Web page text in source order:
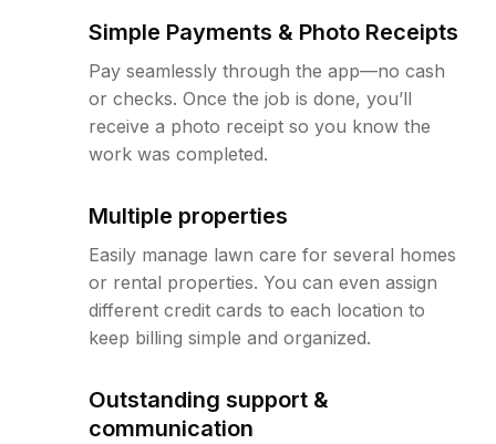
Simple Payments & Photo Receipts
Pay seamlessly through the app—no cash
or checks. Once the job is done, you’ll
receive a photo receipt so you know the
work was completed.
Multiple properties
Easily manage lawn care for several homes
or rental properties. You can even assign
different credit cards to each location to
keep billing simple and organized.
Outstanding support &
communication